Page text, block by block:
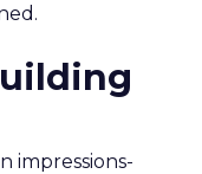
impressions-